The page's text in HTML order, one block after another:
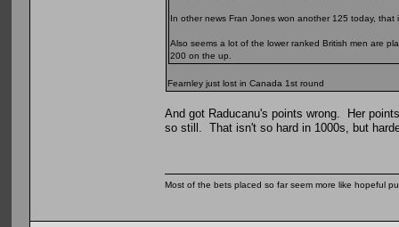
In other news Fran Jones won another 125 today,
Also seems a lot of the lower ranked British men are
200 on the up.
Fearnley just lost in Canada 1st round
And got Raducanu's points wrong. Her
so still. That isn't so hard in 1000s, but
Most of the bets placed so far seem more like hopeful